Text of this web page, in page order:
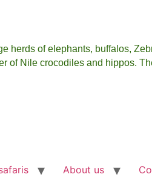
of elephants, buffalos,
of Nile crocodiles and hippos.
About us